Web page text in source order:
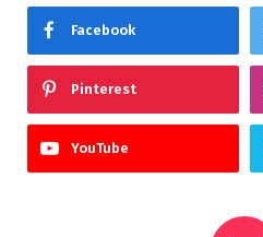
Facebook
Pinterest
YouTube